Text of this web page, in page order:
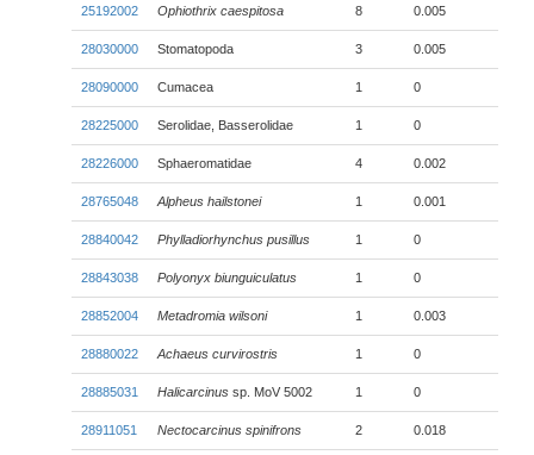
25192002 Ophiothrix caespitosa 8 0.005
28030000 Stomatopoda 3 0.005
28090000 Cumacea 1 0
28225000 Serolidae, Basserolidae 1 0
28226000 Sphaeromatidae 4 0.002
28765048 Alpheus hailstonei 1 0.001
28840042 Phylladiorhynchus pusillus 1 0
28843038 Polyonyx biunguiculatus 1 0
28852004 Metadromia wilsoni 1 0.003
28880022 Achaeus curvirostris 1 0
28885031 Halicarcinus sp. MoV 5002 1 0
28911051 Nectocarcinus spinifrons 2 0.018